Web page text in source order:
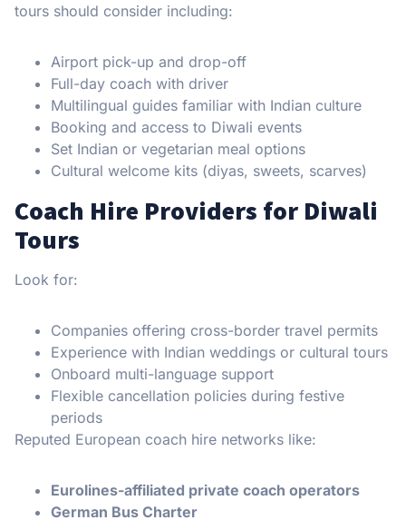
tours should consider including:
Airport pick-up and drop-off
Full-day coach with driver
Multilingual guides familiar with Indian culture
Booking and access to Diwali events
Set Indian or vegetarian meal options
Cultural welcome kits (diyas, sweets, scarves)
Coach Hire Providers for Diwali
Tours
Look for:
Companies offering cross-border travel permits
Experience with Indian weddings or cultural tours
Onboard multi-language support
Flexible cancellation policies during festive
periods
Reputed European coach hire networks like:
Eurolines-affiliated private coach operators
German Bus Charter